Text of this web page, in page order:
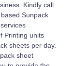
Kindly call
Sunpack
Printing units
sheets per day.
sheet